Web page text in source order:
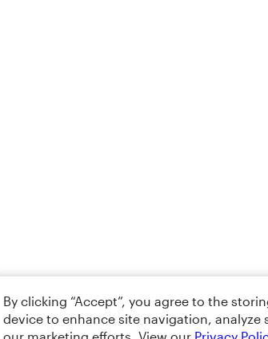
By clicking “Accept”, you agree to the
device to enhance site navigation, analyze